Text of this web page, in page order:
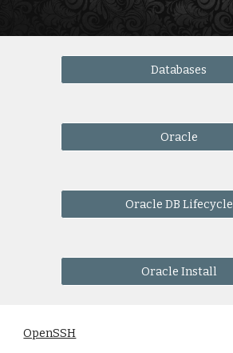
Databases
Oracle
Oracle DB Lifecycle
Oracle Install
OpenSSH